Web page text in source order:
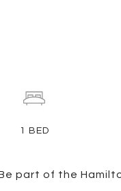
part of the
1 BED